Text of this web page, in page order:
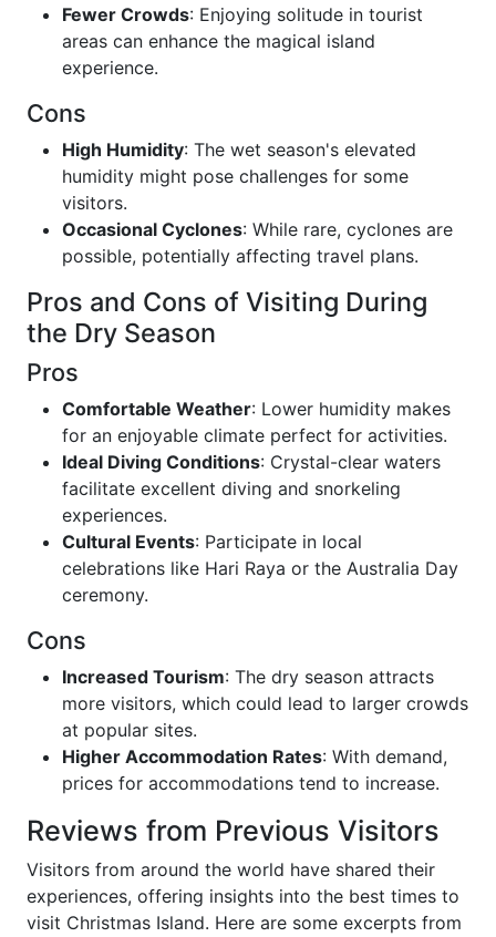
Fewer Crowds: Enjoying solitude in tourist
areas can enhance the magical island
experience.
Cons
High Humidity: The wet season's elevated
humidity might pose challenges for some
visitors.
Occasional Cyclones: While rare, cyclones are
possible, potentially affecting travel plans.
Pros and Cons of Visiting During
the Dry Season
Pros
Comfortable Weather: Lower humidity makes
for an enjoyable climate perfect for activities.
Ideal Diving Conditions: Crystal-clear waters
facilitate excellent diving and snorkeling
experiences.
Cultural Events: Participate in local
celebrations like Hari Raya or the Australia Day
ceremony.
Cons
Increased Tourism: The dry season attracts
more visitors, which could lead to larger crowds
at popular sites.
Higher Accommodation Rates: With demand,
prices for accommodations tend to increase.
Reviews from Previous Visitors
Visitors from around the world have shared their
experiences, offering insights into the best times to
visit Christmas Island. Here are some excerpts from